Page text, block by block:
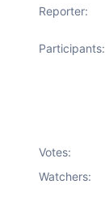
Reporter:
Participants:
Votes:
Watchers: